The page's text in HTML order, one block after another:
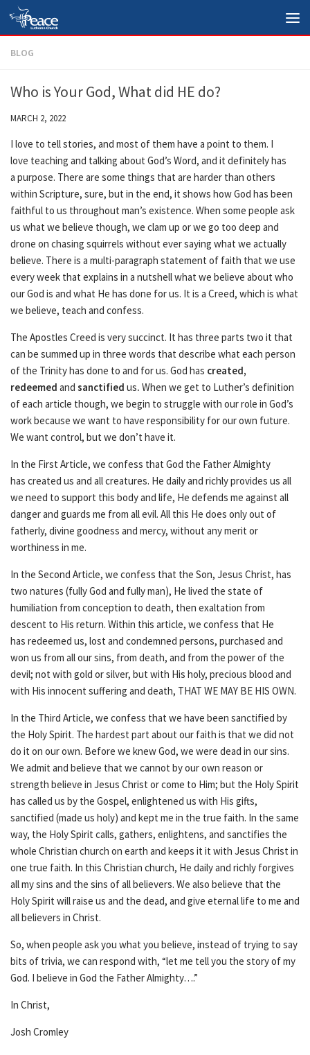
Skip to content
BLOG
Who is Your God, What did HE do?
MARCH 2, 2022
I love to tell stories, and most of them have a point to them. I
love teaching and talking about God’s Word, and it definitely has
a purpose. There are some things that are harder than others
within Scripture, sure, but in the end, it shows how God has been
faithful to us throughout man’s existence. When some people ask
us what we believe though, we clam up or we go too deep and
drone on chasing squirrels without ever saying what we actually
believe. There is a multi-paragraph statement of faith that we use
every week that explains in a nutshell what we believe about who
our God is and what He has done for us. It is a Creed, which is what
we believe, teach and confess.
The Apostles Creed is very succinct. It has three parts two it that
can be summed up in three words that describe what each person
of the Trinity has done to and for us. God has created,
redeemed and sanctified us. When we get to Luther’s definition
of each article though, we begin to struggle with our role in God’s
work because we want to have responsibility for our own future.
We want control, but we don’t have it.
In the First Article, we confess that God the Father Almighty
has created us and all creatures. He daily and richly provides us all
we need to support this body and life, He defends me against all
danger and guards me from all evil. All this He does only out of
fatherly, divine goodness and mercy, without any merit or
worthiness in me.
In the Second Article, we confess that the Son, Jesus Christ, has
two natures (fully God and fully man), He lived the state of
humiliation from conception to death, then exaltation from
descent to His return. Within this article, we confess that He
has redeemed us, lost and condemned persons, purchased and
won us from all our sins, from death, and from the power of the
devil; not with gold or silver, but with His holy, precious blood and
with His innocent suffering and death, THAT WE MAY BE HIS OWN.
In the Third Article, we confess that we have been sanctified by
the Holy Spirit. The hardest part about our faith is that we did not
do it on our own. Before we knew God, we were dead in our sins.
We admit and believe that we cannot by our own reason or
strength believe in Jesus Christ or come to Him; but the Holy Spirit
has called us by the Gospel, enlightened us with His gifts,
sanctified (made us holy) and kept me in the true faith. In the same
way, the Holy Spirit calls, gathers, enlightens, and sanctifies the
whole Christian church on earth and keeps it it with Jesus Christ in
one true faith. In this Christian church, He daily and richly forgives
all my sins and the sins of all believers. We also believe that the
Holy Spirit will raise us and the dead, and give eternal life to me and
all believers in Christ.
So, when people ask you what you believe, instead of trying to say
bits of trivia, we can respond with, “let me tell you the story of my
God. I believe in God the Father Almighty….”
In Christ,
Josh Cromley